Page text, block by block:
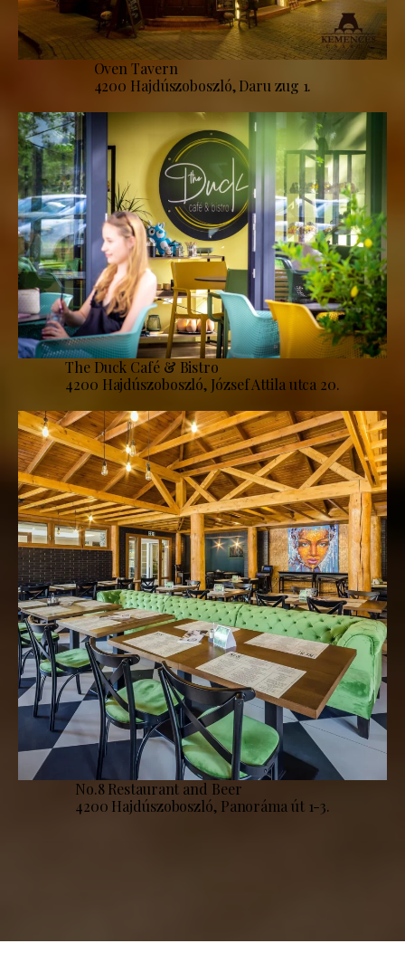
Oven Tavern
4200 Hajdúszoboszló, Daru zug 1.
The Duck Café & Bistro
4200 Hajdúszoboszló, József Attila utca 20.
No.8 Restaurant and Beer
4200 Hajdúszoboszló, Panoráma út 1-3.